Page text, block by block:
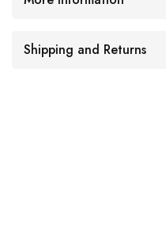
Shipping and Returns